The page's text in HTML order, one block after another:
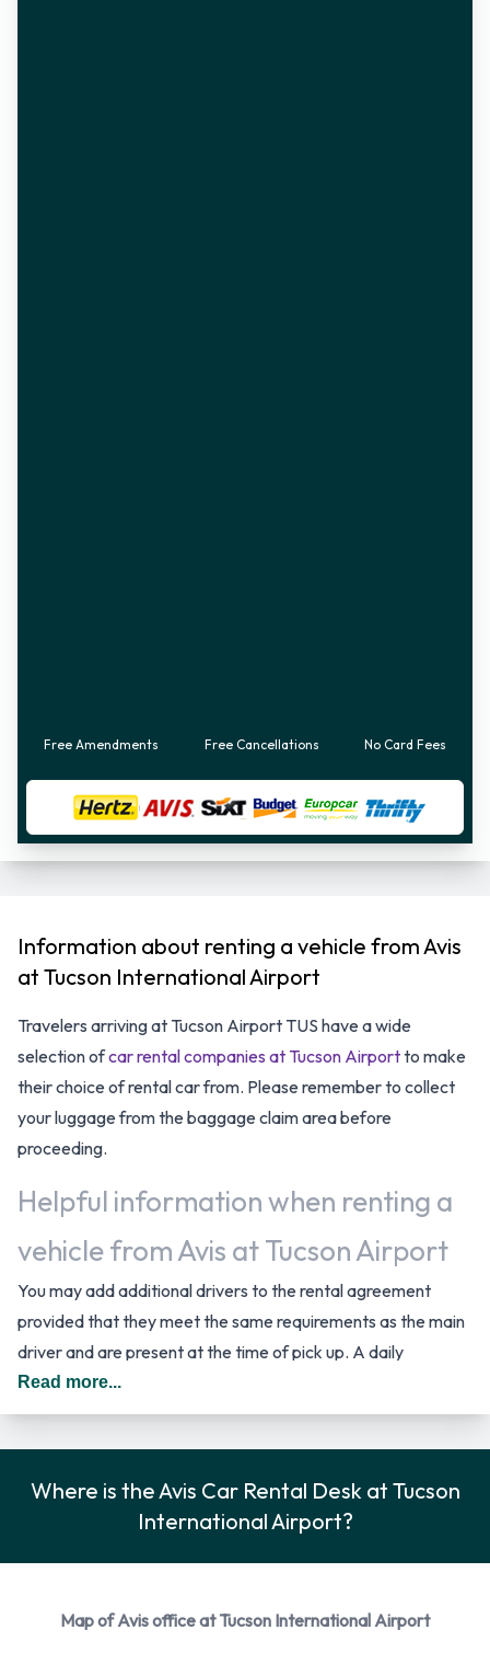
Free Amendments Free Cancellations No Card Fees
Information about renting a vehicle from Avis
at Tucson International Airport
Travelers arriving at Tucson Airport TUS have a wide
selection ofcar rental companies at Tucson Airportto make
their choice of rental car from. Please remember to collect
your luggage from the baggage claim area before
proceeding.
Helpful information when renting a
vehicle from Avis at Tucson Airport
You may add additional drivers to the rental agreement
provided that they meet the same requirements as the main
driver and are present at the time of pick up. A daily
additional fee is applied for this service. In The United States
you should drive on the right hand side of the road.
Chevrolet
Read more...
Where is the Avis Car Rental Desk at Tucson
International Airport?
Map of Avis office at Tucson International Airport